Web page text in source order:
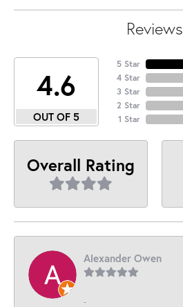
Reviews
4.6
OUT OF 5
5 Star
4 Star
3 Star
2 Star
1 Star
Overall Rating
Alexander Owen
-